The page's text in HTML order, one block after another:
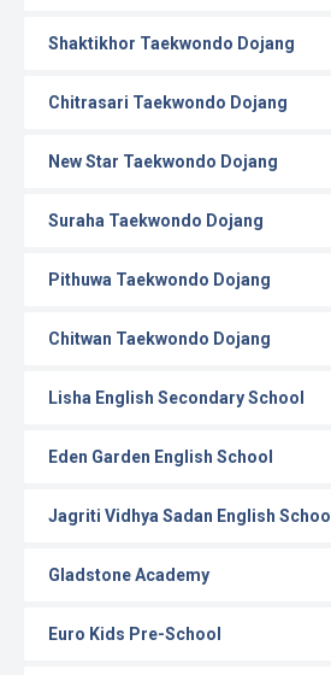
Shaktikhor Taekwondo Dojang
Chitrasari Taekwondo Dojang
New Star Taekwondo Dojang
Suraha Taekwondo Dojang
Pithuwa Taekwondo Dojang
Chitwan Taekwondo Dojang
Lisha English Secondary School
Eden Garden English School
Jagriti Vidhya Sadan English School
Gladstone Academy
Euro Kids Pre-School